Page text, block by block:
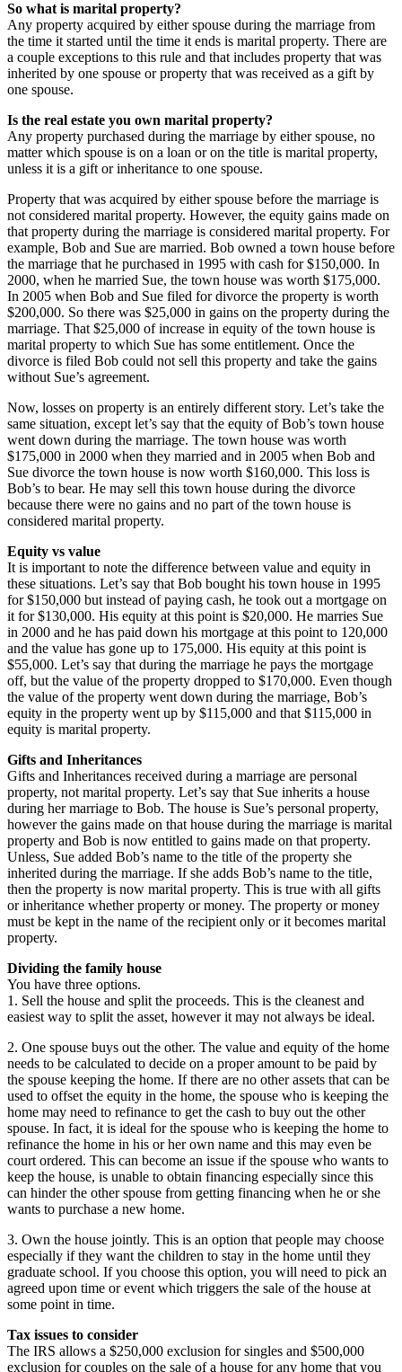
So what is marital property?
Any property acquired by either spouse during the marriage from
the time it started until the time it ends is marital property. There are
a couple exceptions to this rule and that includes property that was
inherited by one spouse or property that was received as a gift by
one spouse.
Is the real estate you own marital property?
Any property purchased during the marriage by either spouse, no
matter which spouse is on a loan or on the title is marital property,
unless it is a gift or inheritance to one spouse.
Property that was acquired by either spouse before the marriage is
not considered marital property. However, the equity gains made on
that property during the marriage is considered marital property. For
example, Bob and Sue are married. Bob owned a town house before
the marriage that he purchased in 1995 with cash for $150,000. In
2000, when he married Sue, the town house was worth $175,000.
In 2005 when Bob and Sue filed for divorce the property is worth
$200,000. So there was $25,000 in gains on the property during the
marriage. That $25,000 of increase in equity of the town house is
marital property to which Sue has some entitlement. Once the
divorce is filed Bob could not sell this property and take the gains
without Sue’s agreement.
Now, losses on property is an entirely different story. Let’s take the
same situation, except let’s say that the equity of Bob’s town house
went down during the marriage. The town house was worth
$175,000 in 2000 when they married and in 2005 when Bob and
Sue divorce the town house is now worth $160,000. This loss is
Bob’s to bear. He may sell this town house during the divorce
because there were no gains and no part of the town house is
considered marital property.
Equity vs value
It is important to note the difference between value and equity in
these situations. Let’s say that Bob bought his town house in 1995
for $150,000 but instead of paying cash, he took out a mortgage on
it for $130,000. His equity at this point is $20,000. He marries Sue
in 2000 and he has paid down his mortgage at this point to 120,000
and the value has gone up to 175,000. His equity at this point is
$55,000. Let’s say that during the marriage he pays the mortgage
off, but the value of the property dropped to $170,000. Even though
the value of the property went down during the marriage, Bob’s
equity in the property went up by $115,000 and that $115,000 in
equity is marital property.
Gifts and Inheritances
Gifts and Inheritances received during a marriage are personal
property, not marital property. Let’s say that Sue inherits a house
during her marriage to Bob. The house is Sue’s personal property,
however the gains made on that house during the marriage is marital
property and Bob is now entitled to gains made on that property.
Unless, Sue added Bob’s name to the title of the property she
inherited during the marriage. If she adds Bob’s name to the title,
then the property is now marital property. This is true with all gifts
or inheritance whether property or money. The property or money
must be kept in the name of the recipient only or it becomes marital
property.
Dividing the family house
You have three options.
1. Sell the house and split the proceeds. This is the cleanest and
easiest way to split the asset, however it may not always be ideal.
2. One spouse buys out the other. The value and equity of the home
needs to be calculated to decide on a proper amount to be paid by
the spouse keeping the home. If there are no other assets that can be
used to offset the equity in the home, the spouse who is keeping the
home may need to refinance to get the cash to buy out the other
spouse. In fact, it is ideal for the spouse who is keeping the home to
refinance the home in his or her own name and this may even be
court ordered. This can become an issue if the spouse who wants to
keep the house, is unable to obtain financing especially since this
can hinder the other spouse from getting financing when he or she
wants to purchase a new home.
3. Own the house jointly. This is an option that people may choose
especially if they want the children to stay in the home until they
graduate school. If you choose this option, you will need to pick an
agreed upon time or event which triggers the sale of the house at
some point in time.
Tax issues to consider
The IRS allows a $250,000 exclusion for singles and $500,000
exclusion for couples on the sale of a house for any home that you